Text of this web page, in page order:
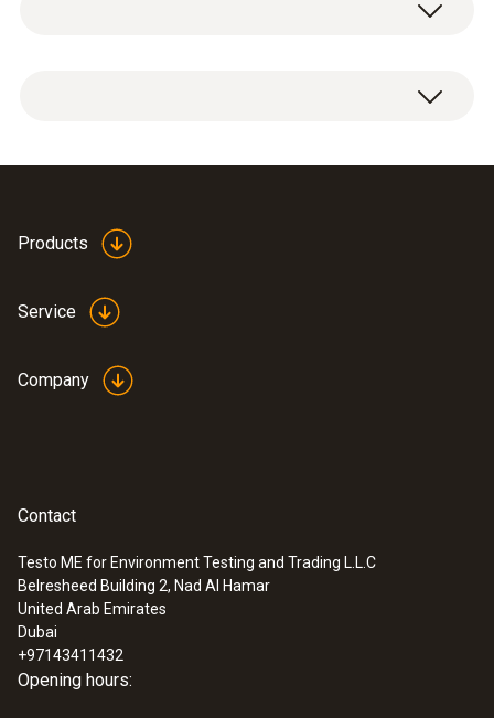
:0563 0465
AED 1,154.00
Products
Service
Company
Contact
Testo ME for Environment Testing and Trading L.L.C
Belresheed Building 2, Nad Al Hamar
United Arab Emirates
Dubai
+97143411432
Opening hours: